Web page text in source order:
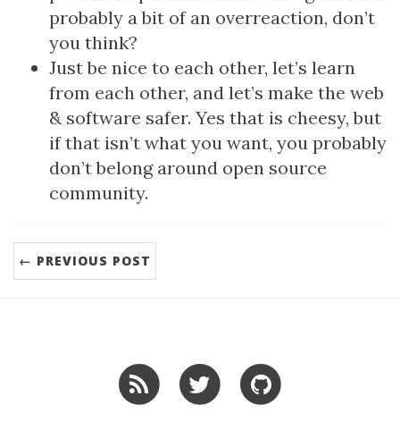
probably a bit of an overreaction, don’t
you think?
Just be nice to each other, let’s learn
from each other, and let’s make the web
& software safer. Yes that is cheesy, but
if that isn’t what you want, you probably
don’t belong around open source
community.
← PREVIOUS POST